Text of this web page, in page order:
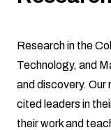
Research in the
Technology, and
and discovery.
cited leaders in
their work and